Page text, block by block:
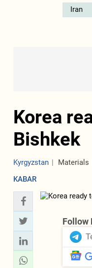
Iran
Korea
Bishkek
Kyrgyzstan Materials
KABAR
Follow